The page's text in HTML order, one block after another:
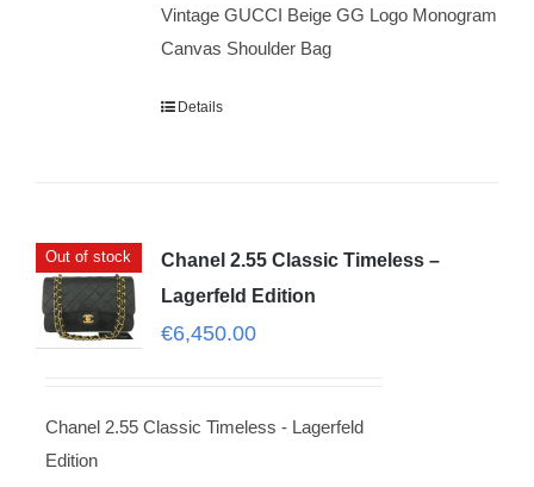
Vintage GUCCI Beige GG Logo Monogram
Canvas Shoulder Bag
Details
Out of stock
Chanel 2.55 Classic Timeless –
Lagerfeld Edition
€6,450.00
Chanel 2.55 Classic Timeless - Lagerfeld
Edition